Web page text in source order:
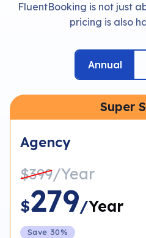
FluentBooking is not just
pricing is also
Annual
Super
Agency
$399/Year
$279/Year
Save 30%